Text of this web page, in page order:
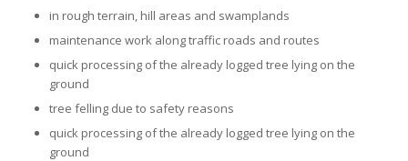
in rough terrain, hill areas and swamplands
maintenance work along traffic roads and routes
quick processing of the already logged tree lying on the
ground
tree felling due to safety reasons
quick processing of the already logged tree lying on the
ground